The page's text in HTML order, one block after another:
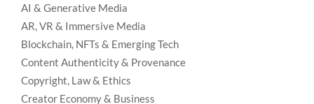
AI & Generative Media
AR, VR & Immersive Media
Blockchain, NFTs & Emerging Tech
Content Authenticity & Provenance
Copyright, Law & Ethics
Creator Economy & Business